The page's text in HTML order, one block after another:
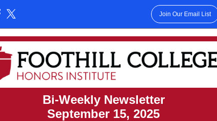
Join Our Email List
Bi-Weekly Newsletter
September 15, 2025